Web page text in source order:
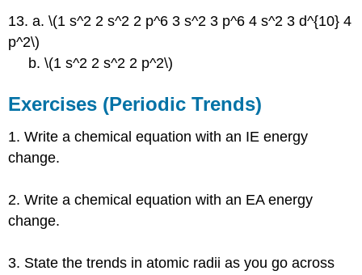
13. a. \(1 s^2 2 s^2 2 p^6 3 s^2 3 p^6 4 s^2 3 d^{10} 4
p^2\)
b. \(1 s^2 2 s^2 2 p^2\)
Exercises (Periodic Trends)
1. Write a chemical equation with an IE energy
change.
2. Write a chemical equation with an EA energy
change.
3. State the trends in atomic radii as you go across